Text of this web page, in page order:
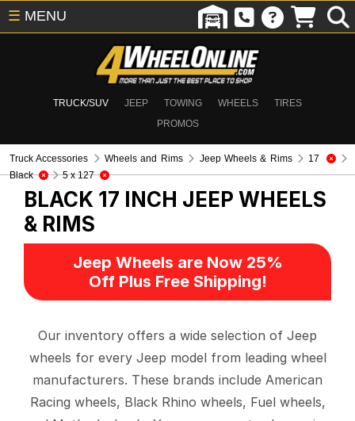
TRUCK/SUV JEEP TOWING WHEELS
TIRES
PROMOS
☰ MENU
Truck Accessories Wheels and Rims Jeep Wheels & Rims
17
Black
5 x 127
BLACK 17 INCH JEEP WHEELS
& RIMS
Jeep Wheels are Now 25%
Off Plus Free Shipping!
Our inventory offers a wide selection of Jeep
wheels for every Jeep model from leading wheel
manufacturers. These brands include American
Racing wheels, Black Rhino wheels, Fuel wheels,